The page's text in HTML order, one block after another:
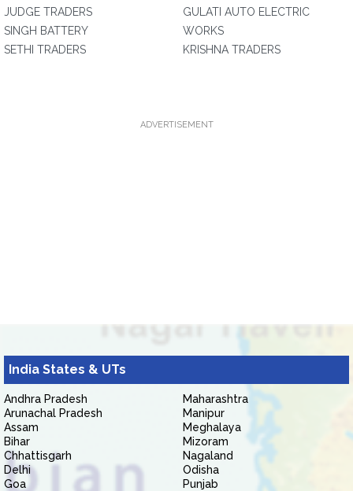
JUDGE TRADERS
SINGH BATTERY
SETHI TRADERS
GULATI AUTO ELECTRIC
WORKS
KRISHNA TRADERS
ADVERTISEMENT
India States & UTs
Andhra Pradesh
Arunachal Pradesh
Assam
Bihar
Chhattisgarh
Delhi
Goa
Maharashtra
Manipur
Meghalaya
Mizoram
Nagaland
Odisha
Punjab